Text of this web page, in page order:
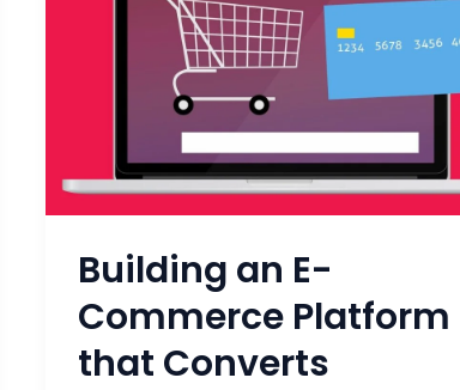
Building an E-
Commerce Platform
that Converts
Commerce